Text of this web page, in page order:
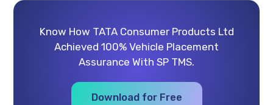
Know How TATA Consumer Products Ltd
Achieved 100% Vehicle Placement
Assurance With SP TMS.
Download for Free